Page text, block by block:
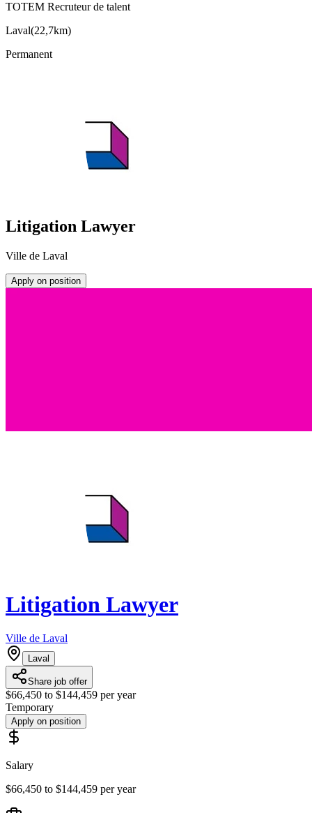
TOTEM Recruteur de talent
Laval(22,7km)
Permanent
Litigation Lawyer
Ville de Laval
Apply on position
Litigation Lawyer
Ville de Laval
Laval
Share job offer
$66,450 to $144,459 per year
Temporary
Apply on position
Salary
$66,450 to $144,459 per year